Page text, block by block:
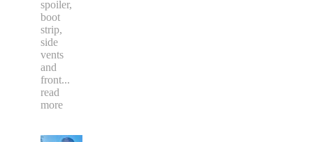
spoiler,
boot
strip,
side
vents
and
front...
read
more